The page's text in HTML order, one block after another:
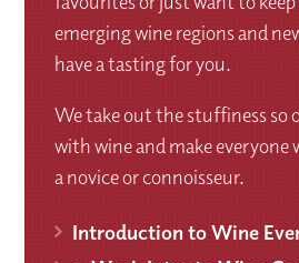
emerging wine regions and
have a tasting for you.
We take out the stuffiness so
with wine and make everyone
a novice or connoisseur.
Introduction to Wine